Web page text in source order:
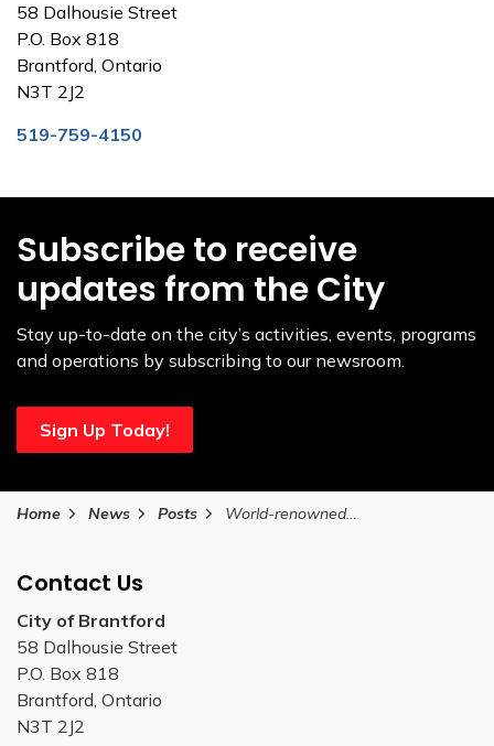
58 Dalhousie Street
P.O. Box 818
Brantford, Ontario
N3T 2J2
519-759-4150
Subscribe to receive
updates from the City
Stay up-to-date on the city’s activities, events, programs
and operations by subscribing to our newsroom.
Sign Up Today!
Home News Posts World-renowned Elvis tribute artists set to perform at Brantford’s Sanderson Centre
Contact Us
City of Brantford
58 Dalhousie Street
P.O. Box 818
Brantford, Ontario
N3T 2J2